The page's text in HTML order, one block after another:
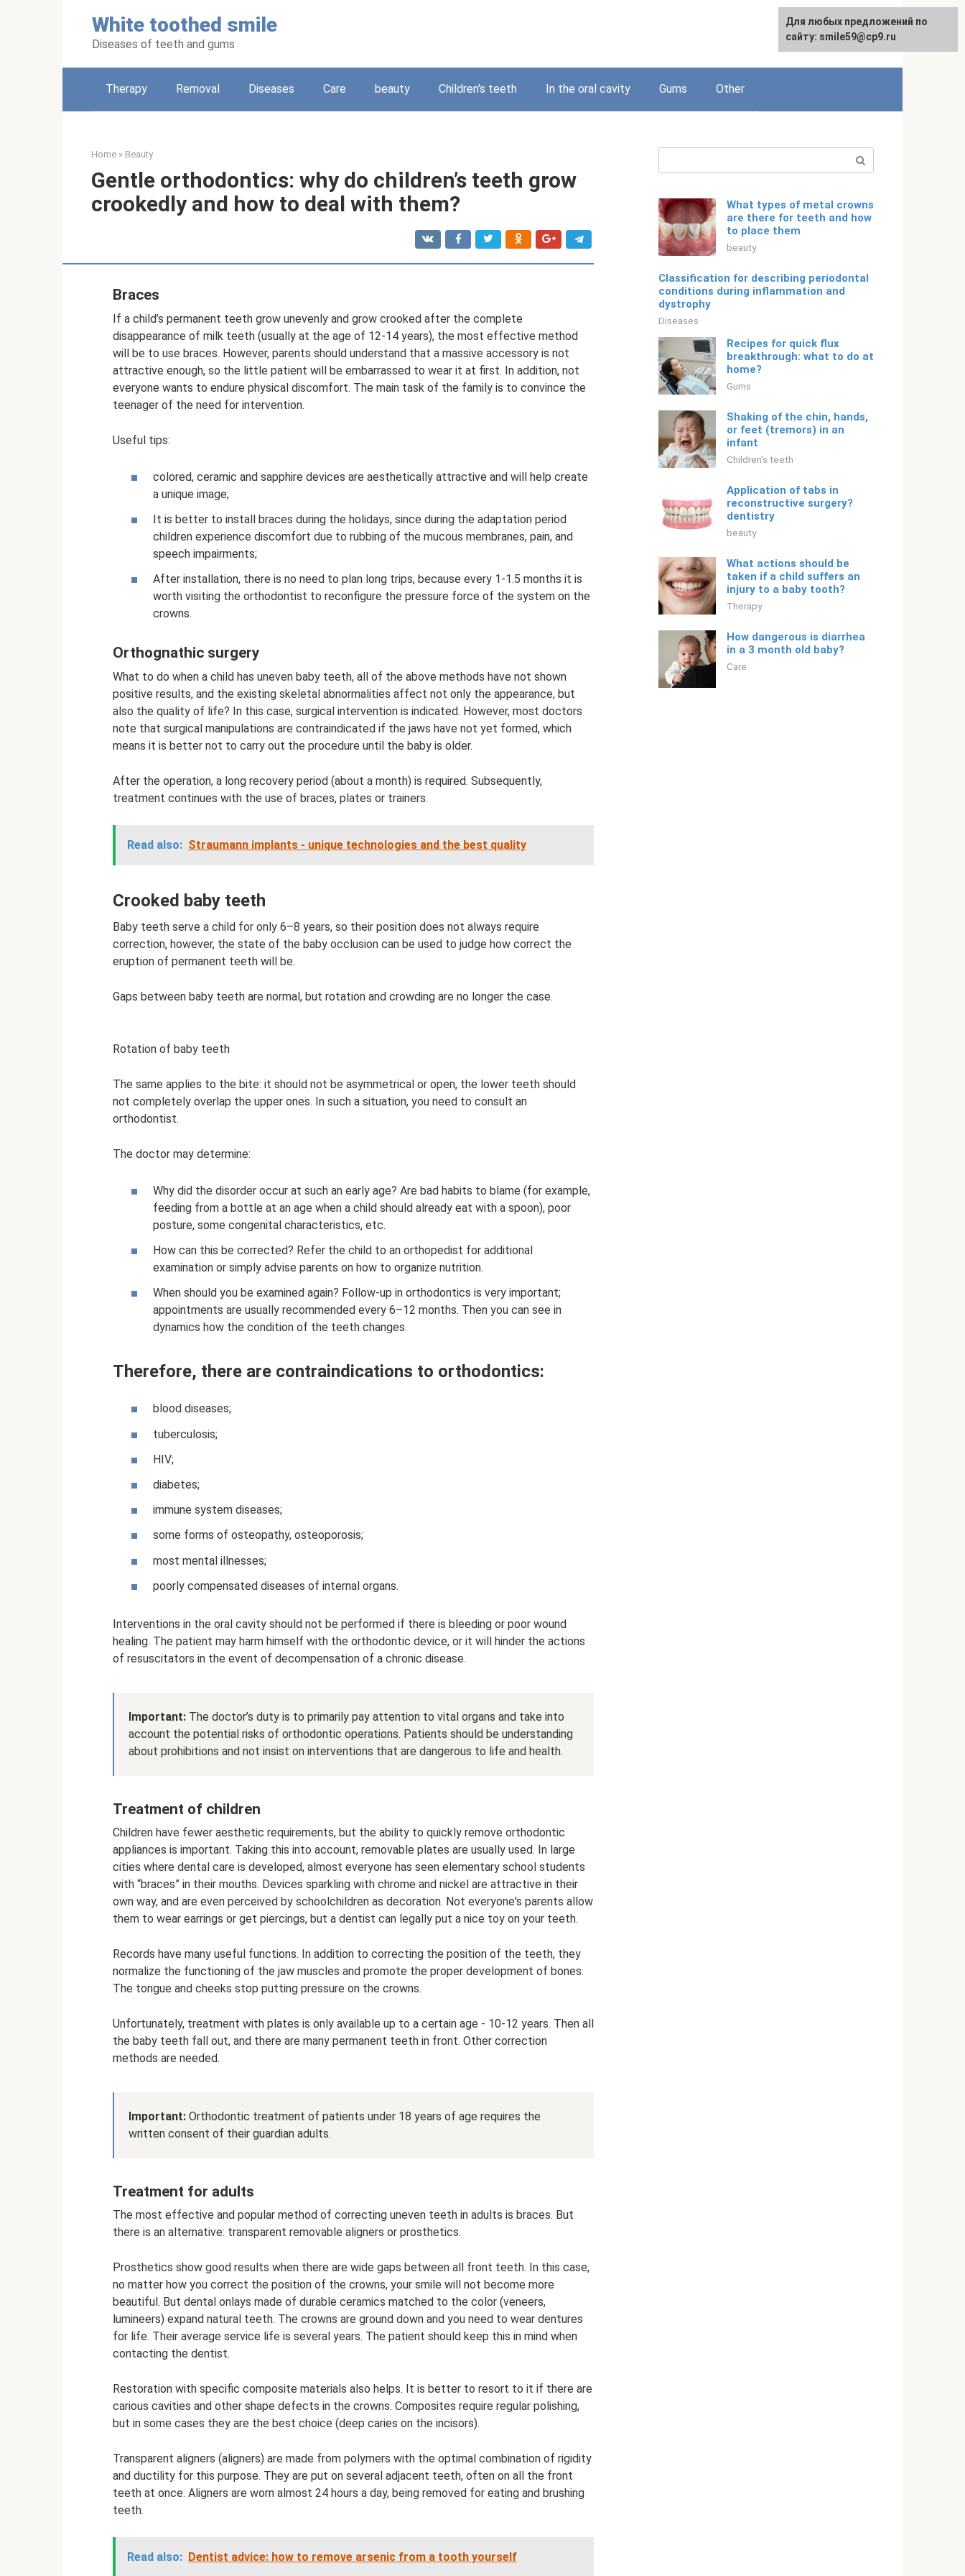
White toothed smile
Diseases of teeth and gums
English
Therapy Removal Diseases Care beauty Children's teeth In the oral cavity Gums Other
Home » Beauty
Gentle orthodontics: why do children’s teeth grow
crookedly and how to deal with them?
Braces
If a child’s permanent teeth grow unevenly and grow crooked after the complete
disappearance of milk teeth (usually at the age of 12-14 years), the most effective method
will be to use braces. However, parents should understand that a massive accessory is not
attractive enough, so the little patient will be embarrassed to wear it at first. In addition, not
everyone wants to endure physical discomfort. The main task of the family is to convince the
teenager of the need for intervention.
Useful tips:
colored, ceramic and sapphire devices are aesthetically attractive and will help create
a unique image;
It is better to install braces during the holidays, since during the adaptation period
children experience discomfort due to rubbing of the mucous membranes, pain, and
speech impairments;
After installation, there is no need to plan long trips, because every 1-1.5 months it is
worth visiting the orthodontist to reconfigure the pressure force of the system on the
crowns.
Orthognathic surgery
What to do when a child has uneven baby teeth, all of the above methods have not shown
positive results, and the existing skeletal abnormalities affect not only the appearance, but
also the quality of life? In this case, surgical intervention is indicated. However, most doctors
note that surgical manipulations are contraindicated if the jaws have not yet formed, which
means it is better not to carry out the procedure until the baby is older.
After the operation, a long recovery period (about a month) is required. Subsequently,
treatment continues with the use of braces, plates or trainers.
Read also: Straumann implants - unique technologies and the best quality
Crooked baby teeth
Baby teeth serve a child for only 6–8 years, so their position does not always require
correction, however, the state of the baby occlusion can be used to judge how correct the
eruption of permanent teeth will be.
Gaps between baby teeth are normal, but rotation and crowding are no longer the case.
Rotation of baby teeth
The same applies to the bite: it should not be asymmetrical or open, the lower teeth should
not completely overlap the upper ones. In such a situation, you need to consult an
orthodontist.
The doctor may determine:
Why did the disorder occur at such an early age? Are bad habits to blame (for example,
feeding from a bottle at an age when a child should already eat with a spoon), poor
posture, some congenital characteristics, etc.
How can this be corrected? Refer the child to an orthopedist for additional
examination or simply advise parents on how to organize nutrition.
When should you be examined again? Follow-up in orthodontics is very important;
appointments are usually recommended every 6–12 months. Then you can see in
dynamics how the condition of the teeth changes.
Therefore, there are contraindications to orthodontics:
blood diseases;
tuberculosis;
HIV;
diabetes;
immune system diseases;
some forms of osteopathy, osteoporosis;
most mental illnesses;
poorly compensated diseases of internal organs.
Interventions in the oral cavity should not be performed if there is bleeding or poor wound
healing. The patient may harm himself with the orthodontic device, or it will hinder the actions
of resuscitators in the event of decompensation of a chronic disease.
Important: The doctor’s duty is to primarily pay attention to vital organs and take into
account the potential risks of orthodontic operations. Patients should be understanding
about prohibitions and not insist on interventions that are dangerous to life and health.
Treatment of children
Children have fewer aesthetic requirements, but the ability to quickly remove orthodontic
appliances is important. Taking this into account, removable plates are usually used. In large
cities where dental care is developed, almost everyone has seen elementary school students
with “braces” in their mouths. Devices sparkling with chrome and nickel are attractive in their
own way, and are even perceived by schoolchildren as decoration. Not everyone's parents allow
them to wear earrings or get piercings, but a dentist can legally put a nice toy on your teeth.
Records have many useful functions. In addition to correcting the position of the teeth, they
normalize the functioning of the jaw muscles and promote the proper development of bones.
The tongue and cheeks stop putting pressure on the crowns.
Unfortunately, treatment with plates is only available up to a certain age - 10-12 years. Then all
the baby teeth fall out, and there are many permanent teeth in front. Other correction
methods are needed.
Important: Orthodontic treatment of patients under 18 years of age requires the
written consent of their guardian adults.
Treatment for adults
The most effective and popular method of correcting uneven teeth in adults is braces. But
there is an alternative: transparent removable aligners or prosthetics.
Prosthetics show good results when there are wide gaps between all front teeth. In this case,
no matter how you correct the position of the crowns, your smile will not become more
beautiful. But dental onlays made of durable ceramics matched to the color (veneers,
lumineers) expand natural teeth. The crowns are ground down and you need to wear dentures
for life. Their average service life is several years. The patient should keep this in mind when
contacting the dentist.
Restoration with specific composite materials also helps. It is better to resort to it if there are
carious cavities and other shape defects in the crowns. Composites require regular polishing,
but in some cases they are the best choice (deep caries on the incisors).
Transparent aligners (aligners) are made from polymers with the optimal combination of rigidity
and ductility for this purpose. They are put on several adjacent teeth, often on all the front
teeth at once. Aligners are worn almost 24 hours a day, being removed for eating and brushing
teeth.
Read also: Dentist advice: how to remove arsenic from a tooth yourself
What types of metal crowns
are there for teeth and how
to place them
beauty
Classification for describing periodontal
conditions during inflammation and
dystrophy
Diseases
Recipes for quick flux
breakthrough: what to do at
home?
Gums
Shaking of the chin, hands,
or feet (tremors) in an
infant
Children's teeth
Application of tabs in
reconstructive surgery?
dentistry
beauty
What actions should be
taken if a child suffers an
injury to a baby tooth?
Therapy
How dangerous is diarrhea
in a 3 month old baby?
Care
For any suggestions regarding
the site:[email protected]
Для любых предложений по
сайту: smile59@cp9.ru